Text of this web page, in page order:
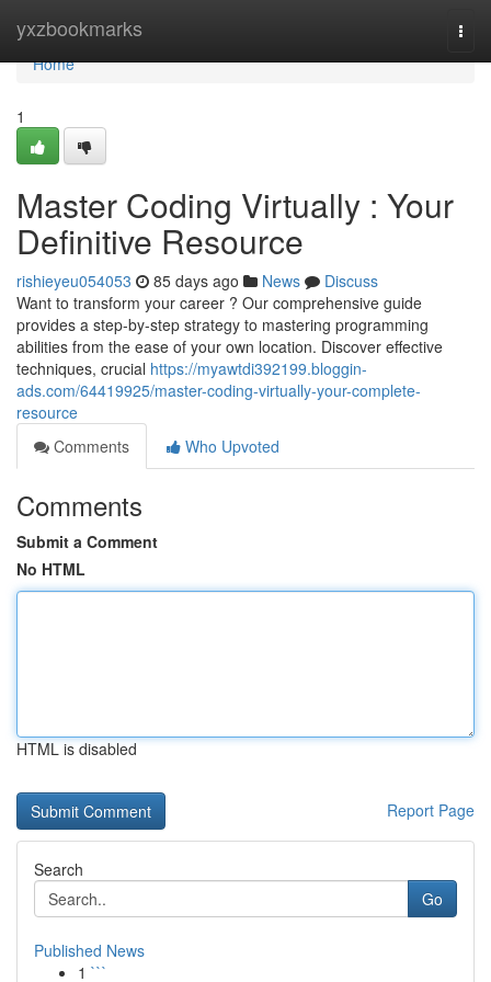
yxzbookmarks
Home
Home
1
Master Coding Virtually : Your
Definitive Resource
rishieyeu054053 85 days ago News
Discuss
Want to transform your career ? Our comprehensive guide
provides a step-by-step strategy to mastering programming
abilities from the ease of your own location. Discover effective
techniques, crucial https://myawtdi392199.bloggin-
ads.com/64419925/master-coding-virtually-your-complete-
resource
Comments
Who Upvoted
Comments
Submit a Comment
No HTML
HTML is disabled
Report Page
Search
Go
Published News
1 ```